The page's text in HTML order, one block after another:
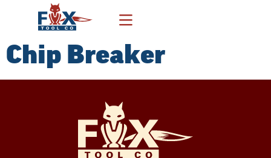
Chip Breaker